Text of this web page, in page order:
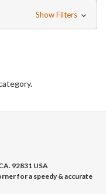
Show Filters
92831 USA
for a speedy & accurate